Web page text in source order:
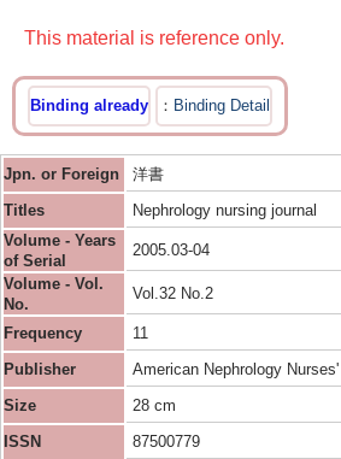
This material is reference only.
Binding already Binding Detail
Jpn. or Foreign
洋書
Titles
Nephrology nursing journal
Volume - Years
of Serial
2005.03-04
Volume - Vol.
No.
Vol.32 No.2
Frequency
11
Publisher
American Nephrology
Size
28 cm
ISSN
87500779